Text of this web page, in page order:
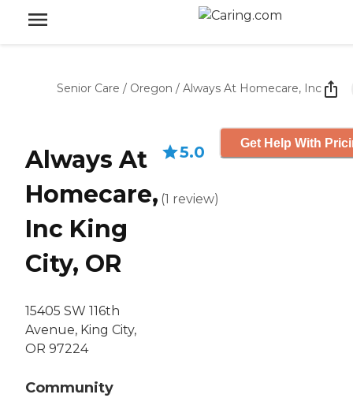
Senior Care / Oregon / Always At Homecare, Inc
Always At
Homecare,
Inc King
City, OR
15405 SW 116th
Avenue, King City,
OR 97224
Community
5.0
(1 review)
Get Help With